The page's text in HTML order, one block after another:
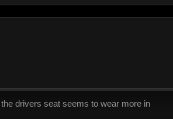
drivers seat seems to wear more in